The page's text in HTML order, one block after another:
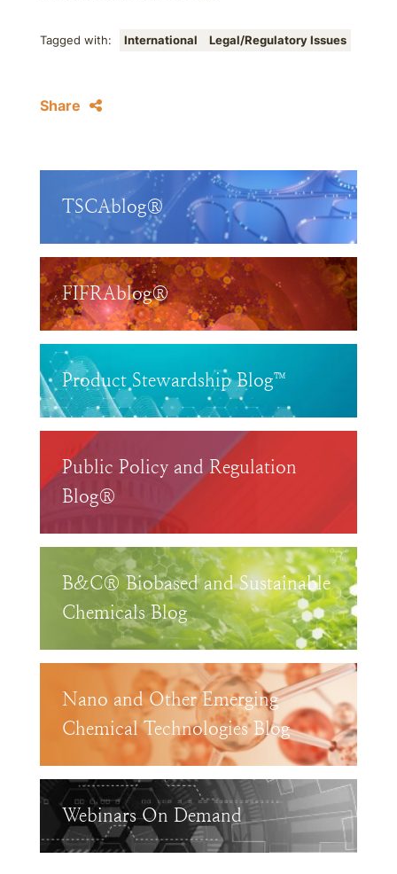
Tagged with: International Legal/Regulatory Issues
Share
TSCAblog®
FIFRAblog®
Product Stewardship Blog™
Public Policy and Regulation
Blog®
B&C® Biobased and Sustainable
Chemicals Blog
Nano and Other Emerging
Chemical Technologies Blog
Webinars On Demand